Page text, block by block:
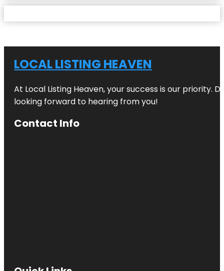
LOCAL LISTING HEAVEN
At Local Listing Heaven, your success is our priority.
looking forward to hearing from you!
Contact Info